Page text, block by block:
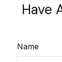
Have
Name